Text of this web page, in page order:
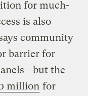
for much-
is also
community
barrier for
the
million for